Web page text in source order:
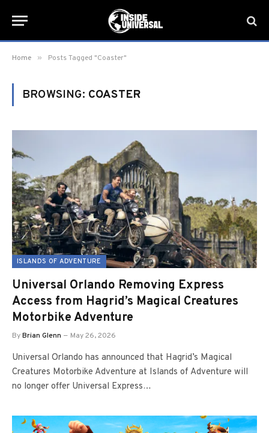
Home » Posts Tagged "Coaster"
BROWSING: COASTER
ISLANDS OF ADVENTURE
Universal Orlando Removing Express
Access from Hagrid’s Magical Creatures
Motorbike Adventure
ByBrian Glenn May 26, 2026
Universal Orlando has announced that Hagrid’s Magical
Creatures Motorbike Adventure at Islands of Adventure will
no longer offer Universal Express…